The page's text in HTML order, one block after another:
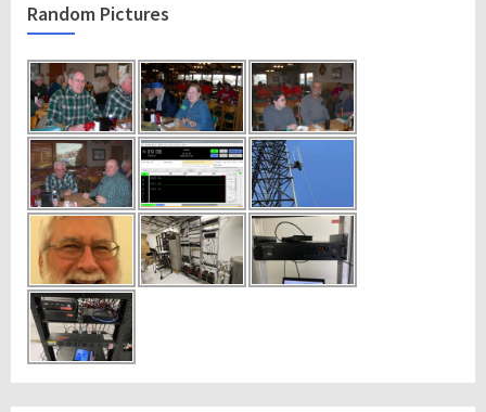
Random Pictures